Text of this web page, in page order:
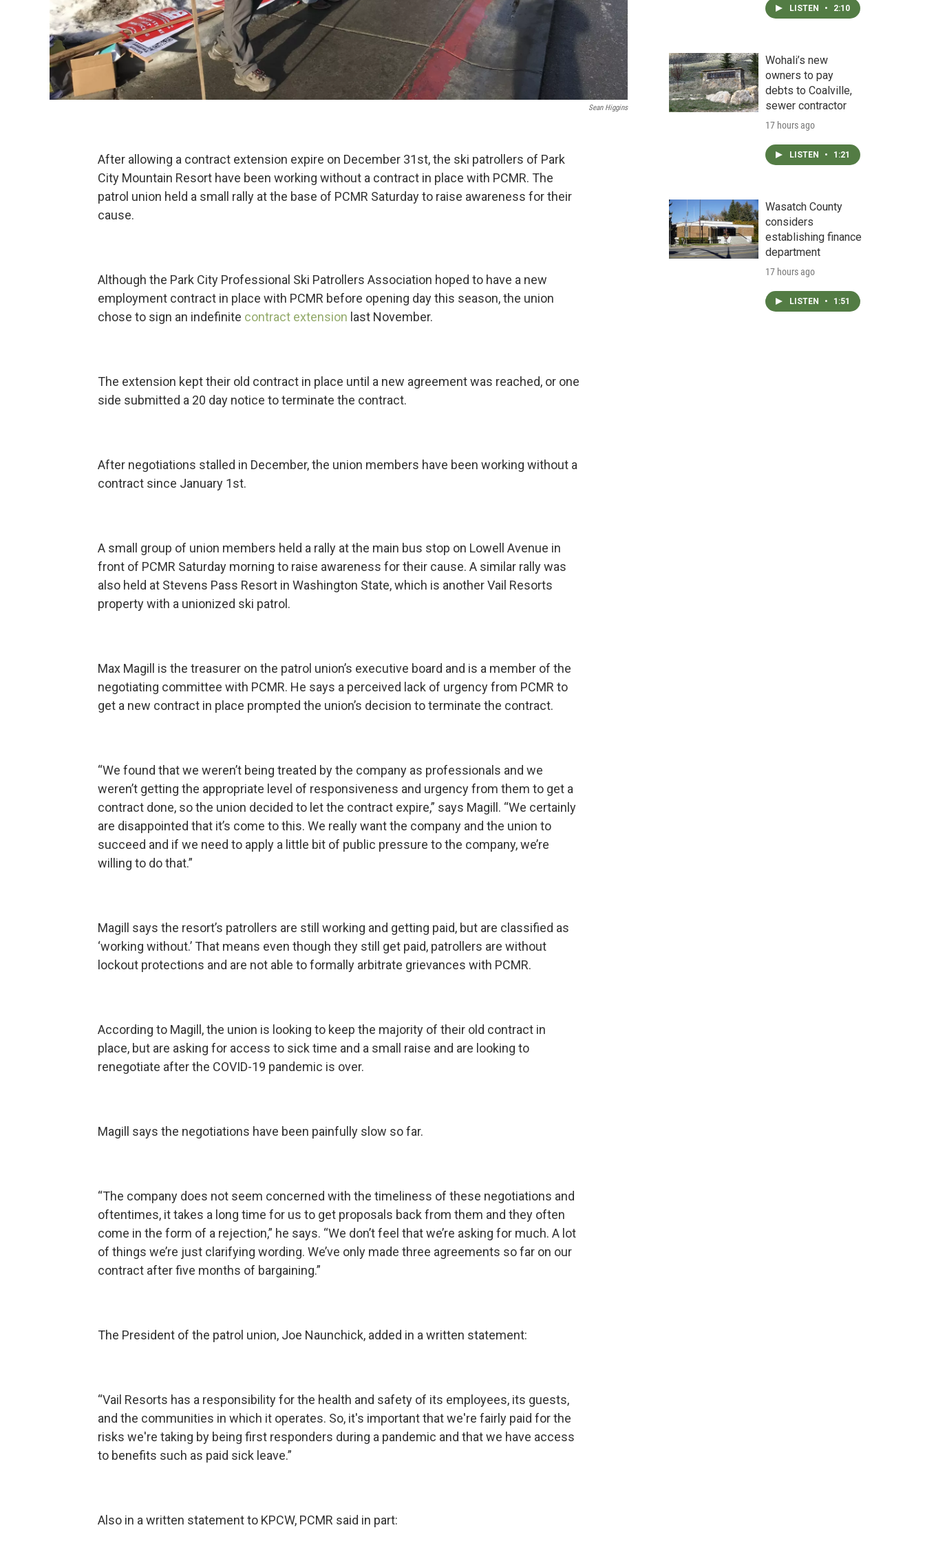
Sean Higgins
After allowing a contract extension expire on December 31st, the ski patrollers of Park
City Mountain Resort have been working without a contract in place with PCMR. The
patrol union held a small rally at the base of PCMR Saturday to raise awareness for their
cause.
Although the Park City Professional Ski Patrollers Association hoped to have a new
employment contract in place with PCMR before opening day this season, the union
chose to sign an indefinite contract extension last November.
The extension kept their old contract in place until a new agreement was reached, or one
side submitted a 20 day notice to terminate the contract.
After negotiations stalled in December, the union members have been working without a
contract since January 1st.
A small group of union members held a rally at the main bus stop on Lowell Avenue in
front of PCMR Saturday morning to raise awareness for their cause. A similar rally was
also held at Stevens Pass Resort in Washington State, which is another Vail Resorts
property with a unionized ski patrol.
Max Magill is the treasurer on the patrol union’s executive board and is a member of the
negotiating committee with PCMR. He says a perceived lack of urgency from PCMR to
get a new contract in place prompted the union’s decision to terminate the contract.
“We found that we weren’t being treated by the company as professionals and we
weren’t getting the appropriate level of responsiveness and urgency from them to get a
contract done, so the union decided to let the contract expire,” says Magill. “We certainly
are disappointed that it’s come to this. We really want the company and the union to
succeed and if we need to apply a little bit of public pressure to the company, we’re
willing to do that.”
Magill says the resort’s patrollers are still working and getting paid, but are classified as
‘working without.’ That means even though they still get paid, patrollers are without
lockout protections and are not able to formally arbitrate grievances with PCMR.
According to Magill, the union is looking to keep the majority of their old contract in
place, but are asking for access to sick time and a small raise and are looking to
renegotiate after the COVID-19 pandemic is over.
Magill says the negotiations have been painfully slow so far.
“The company does not seem concerned with the timeliness of these negotiations and
oftentimes, it takes a long time for us to get proposals back from them and they often
come in the form of a rejection,” he says. “We don’t feel that we’re asking for much. A lot
of things we’re just clarifying wording. We’ve only made three agreements so far on our
contract after five months of bargaining.”
The President of the patrol union, Joe Naunchick, added in a written statement:
“Vail Resorts has a responsibility for the health and safety of its employees, its guests,
and the communities in which it operates. So, it's important that we're fairly paid for the
risks we're taking by being first responders during a pandemic and that we have access
to benefits such as paid sick leave.”
Also in a written statement to KPCW, PCMR said in part:
LISTEN • 2:10
Wohali’s new
owners to pay
debts to Coalville,
sewer contractor
17 hours ago
LISTEN • 1:21
Wasatch County
considers
establishing finance
department
17 hours ago
LISTEN • 1:51